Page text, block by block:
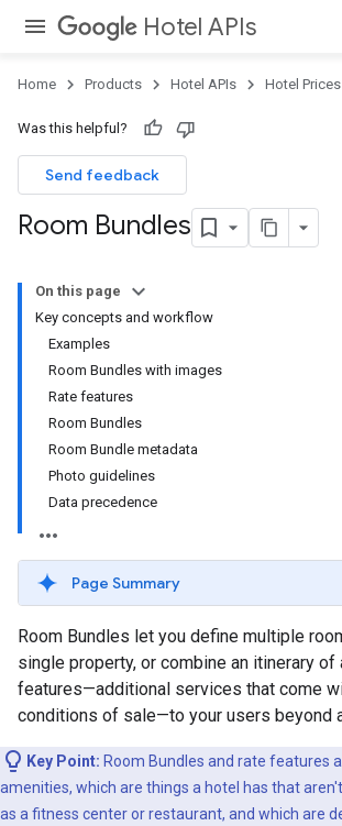
Hotel APIs
Home Products Hotel APIs Hotel Prices
Was this helpful?
Send feedback
Room Bundles
On this page
Key concepts and workflow
Examples
Room Bundles with images
Rate features
Room Bundles
Room Bundle metadata
Photo guidelines
Data precedence
Page Summary
Room Bundles let you define multiple
single property, or combine an itinerary of
features—additional services that come
conditions of sale—to your users beyond
Key Point: Room Bundles and rate features
amenities, which are things a hotel has that
as a fitness center or restaurant, and which are